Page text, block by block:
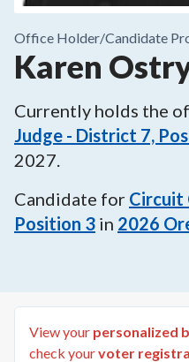
Office Holder/Candidate
Karen
Currently holds the
Judge - District 7,
2027
Candidate for Circuit
Position 3 in 2026
View your personalized
check yourvoter